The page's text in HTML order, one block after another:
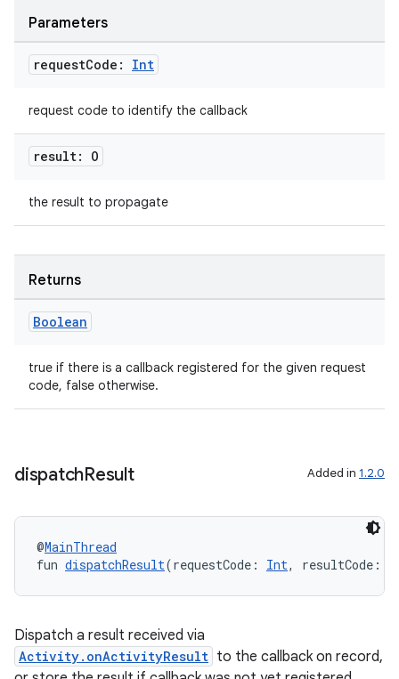
Parameters
requestCode: Int
request code to identify the callback
result: O
the result to propagate
Returns
Boolean
true if there is a callback registered for the given request
code, false otherwise.
dispatchResult Added in 1.2.0
@MainThread
fun dispatchResult(requestCode: Int, resultCode:
Dispatch a result received via
Activity.onActivityResult to the callback on record,